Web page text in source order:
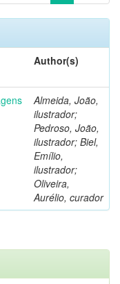
Author(s)
Almeida, João,
ilustrador;
Pedroso, João,
ilustrador; Biel,
Emílio,
ilustrador;
Oliveira,
Aurélio, curador